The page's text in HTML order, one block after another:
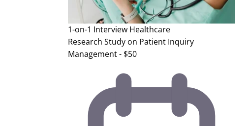
1-on-1 Interview Healthcare
Research Study on Patient Inquiry
Management - $50